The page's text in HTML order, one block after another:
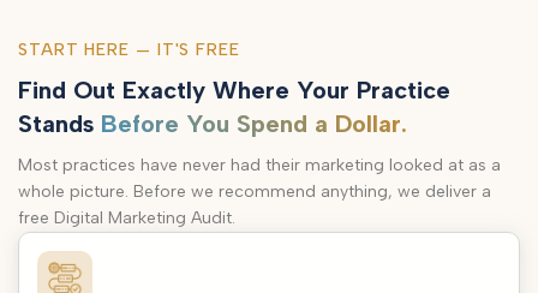
START HERE — IT'S FREE
Find Out Exactly Where Your Practice
Stands Before You Spend a Dollar.
Most practices have never had their marketing looked at as a
whole picture. Before we recommend anything, we deliver a
free Digital Marketing Audit.